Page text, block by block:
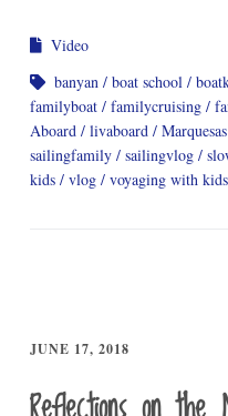
Video
banyan
boat school
familyboat
familycruising
Aboard
livaboard Marquesas
sailingfamily
sailingvlog
kids
vlog voyaging with kids
JUNE 17, 2018